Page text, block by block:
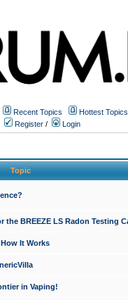
Recent Topics
Hottest Topics
Register / Login
Topic
BREEZE LS Radon Testing
It Works
in Vaping!